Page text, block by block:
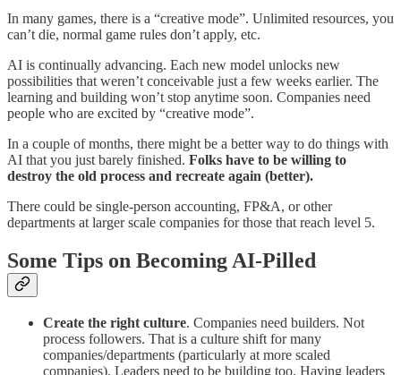
In many games, there is a “creative mode”. Unlimited resources, you
can’t die, normal game rules don’t apply, etc.
AI is continually advancing. Each new model unlocks new
possibilities that weren’t conceivable just a few weeks earlier. The
learning and building won’t stop anytime soon. Companies need
people who are excited by “creative mode”.
In a couple of months, there might be a better way to do things with
AI that you just barely finished. Folks have to be willing to
destroy the old process and recreate again (better).
There could be single-person accounting, FP&A, or other
departments at larger scale companies for those that reach level 5.
Some Tips on Becoming AI-Pilled
Create the right culture. Companies need builders. Not
process followers. That is a culture shift for many
companies/departments (particularly at more scaled
companies). Leaders need to be building too. Having leaders